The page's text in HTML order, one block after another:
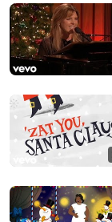
the jazzy
business
not
and have